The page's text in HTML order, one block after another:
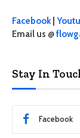
Facebook|
Email us @
Stay In
Facebook